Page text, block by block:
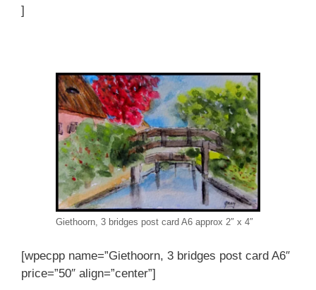
]
Giethoorn, 3 bridges post card A6 approx 2″ x 4″
[wpecpp name=”Giethoorn, 3 bridges post card A6″
price=”50″ align=”center”]